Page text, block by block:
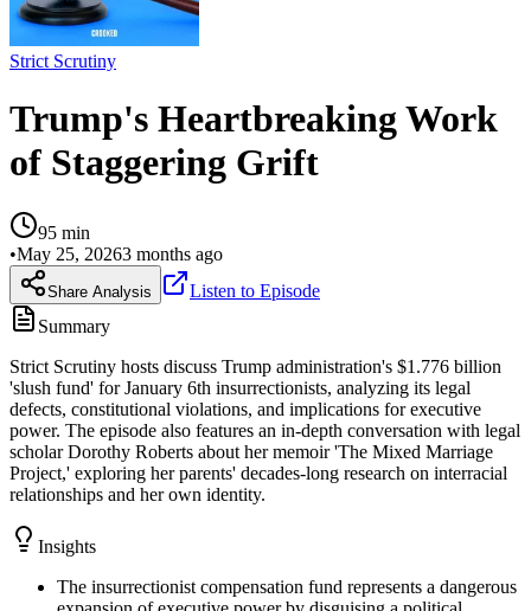
Strict Scrutiny
Trump's Heartbreaking Work
of Staggering Grift
95 min
•May 25, 20263 months ago
Share Analysis
Listen to Episode
Summary
Strict Scrutiny hosts discuss Trump administration's $1.776 billion
'slush fund' for January 6th insurrectionists, analyzing its legal
defects, constitutional violations, and implications for executive
power. The episode also features an in-depth conversation with legal
scholar Dorothy Roberts about her memoir 'The Mixed Marriage
Project,' exploring her parents' decades-long research on interracial
relationships and her own identity.
Insights
The insurrectionist compensation fund represents a dangerous